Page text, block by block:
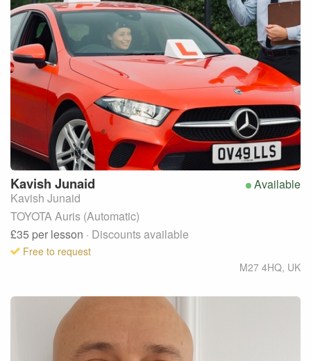
Available
Kavish Junaid
Kavish Junaid
TOYOTA Auris (Automatic)
£35 per lesson · Discounts available
Free to request
M27 4HQ, UK